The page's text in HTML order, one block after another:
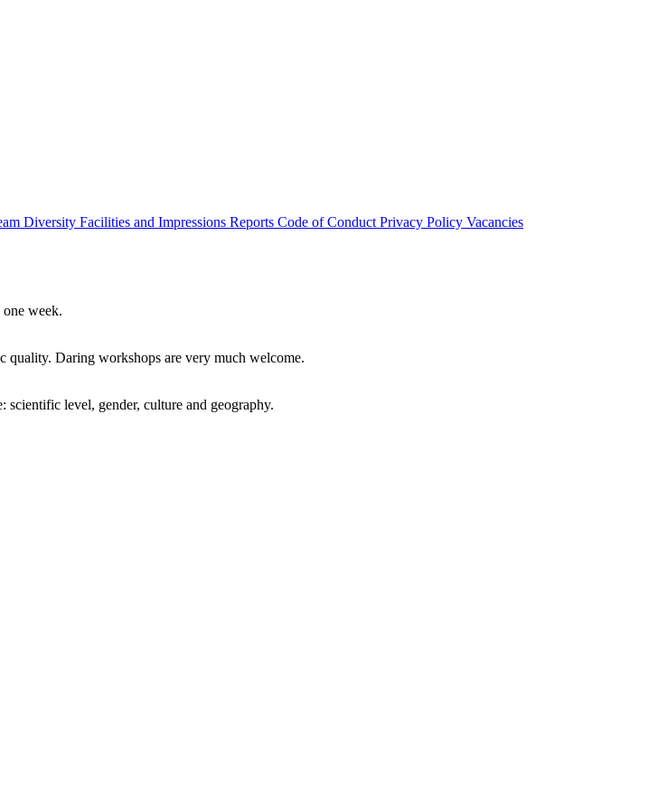
Diversity Facilities and Impressions Reports Code of Conduct Privacy Policy Vacancies
week.
quality. Daring workshops are very much welcome.
scientific level, gender, culture and geography.